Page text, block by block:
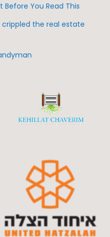
Before You Read This
the real estate